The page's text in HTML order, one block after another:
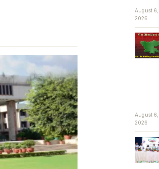
August 6,
2026
August 6,
2026